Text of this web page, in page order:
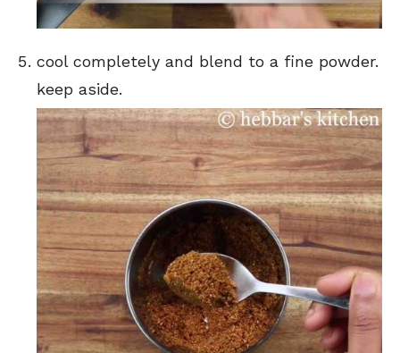
cool completely and blend to a fine powder.
keep aside.